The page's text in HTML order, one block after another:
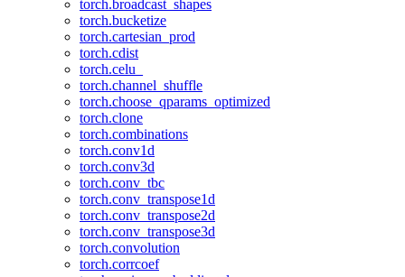
torch.broadcast_shapes
torch.bucketize
torch.cartesian_prod
torch.cdist
torch.celu_
torch.channel_shuffle
torch.choose_qparams_optimized
torch.clone
torch.combinations
torch.conv1d
torch.conv3d
torch.conv_tbc
torch.conv_transpose1d
torch.conv_transpose2d
torch.conv_transpose3d
torch.convolution
torch.corrcoef